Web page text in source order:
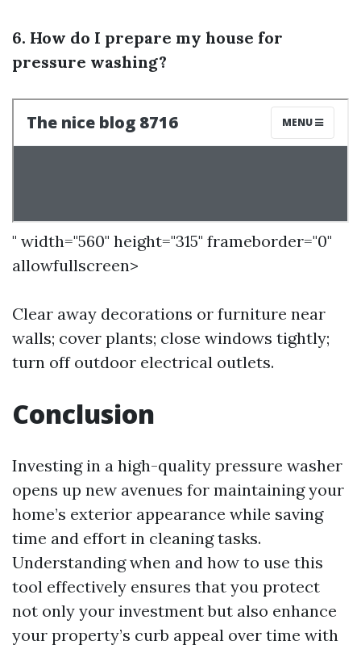
6. How do I prepare my house for
pressure washing?
" width="560" height="315" frameborder="0"
allowfullscreen>
Clear away decorations or furniture near
walls; cover plants; close windows tightly;
turn off outdoor electrical outlets.
Conclusion
Investing in a high-quality pressure washer
opens up new avenues for maintaining your
home’s exterior appearance while saving
time and effort in cleaning tasks.
Understanding when and how to use this
tool effectively ensures that you protect
not only your investment but also enhance
your property’s curb appeal over time with